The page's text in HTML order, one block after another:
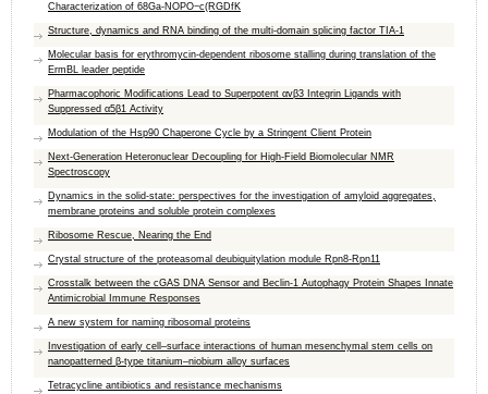
Characterization of 68Ga-NOPO−c(RGDfK
Structure, dynamics and RNA binding of the multi-domain splicing factor TIA-1
Molecular basis for erythromycin-dependent ribosome stalling during translation of the
ErmBL leader peptide
Pharmacophoric Modifications Lead to Superpotent αvβ3 Integrin Ligands with
Suppressed α5β1 Activity
Modulation of the Hsp90 Chaperone Cycle by a Stringent Client Protein
Next-Generation Heteronuclear Decoupling for High-Field Biomolecular NMR
Spectroscopy
Dynamics in the solid-state: perspectives for the investigation of amyloid aggregates,
membrane proteins and soluble protein complexes
Ribosome Rescue, Nearing the End
Crystal structure of the proteasomal deubiquitylation module Rpn8-Rpn11
Crosstalk between the cGAS DNA Sensor and Beclin-1 Autophagy Protein Shapes Innate
Antimicrobial Immune Responses
A new system for naming ribosomal proteins
Investigation of early cell–surface interactions of human mesenchymal stem cells on
nanopatterned β-type titanium–niobium alloy surfaces
Tetracycline antibiotics and resistance mechanisms